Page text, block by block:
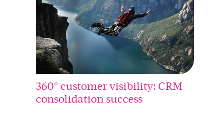
360° customer visibility: CRM
consolidation success